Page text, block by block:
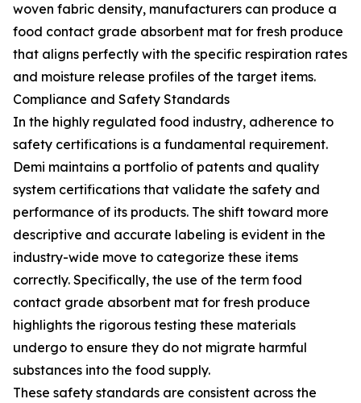
woven fabric density, manufacturers can produce a
food contact grade absorbent mat for fresh produce
that aligns perfectly with the specific respiration rates
and moisture release profiles of the target items.
Compliance and Safety Standards
In the highly regulated food industry, adherence to
safety certifications is a fundamental requirement.
Demi maintains a portfolio of patents and quality
system certifications that validate the safety and
performance of its products. The shift toward more
descriptive and accurate labeling is evident in the
industry-wide move to categorize these items
correctly. Specifically, the use of the term food
contact grade absorbent mat for fresh produce
highlights the rigorous testing these materials
undergo to ensure they do not migrate harmful
substances into the food supply.
These safety standards are consistent across the